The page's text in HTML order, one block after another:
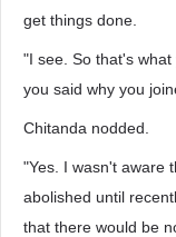
get things done.
"I see. So that's
you said why you
Chitanda nodded.
"Yes. I wasn't aware
abolished until
that there would be